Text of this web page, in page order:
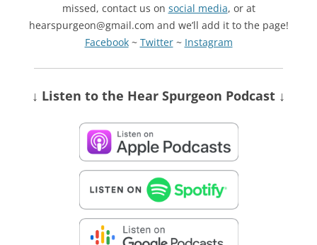
missed, contact us on social media, or at
hearspurgeon@gmail.com and we’ll add it to the page!
Facebook~ Twitter~ Instagram
↓ Listen to the Hear Spurgeon Podcast ↓